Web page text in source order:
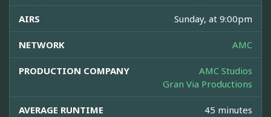
AIRS Sunday, at 9:00pm
NETWORK AMC
PRODUCTION COMPANY
AMC Studios
Gran Via Productions
AVERAGE RUNTIME 45 minutes